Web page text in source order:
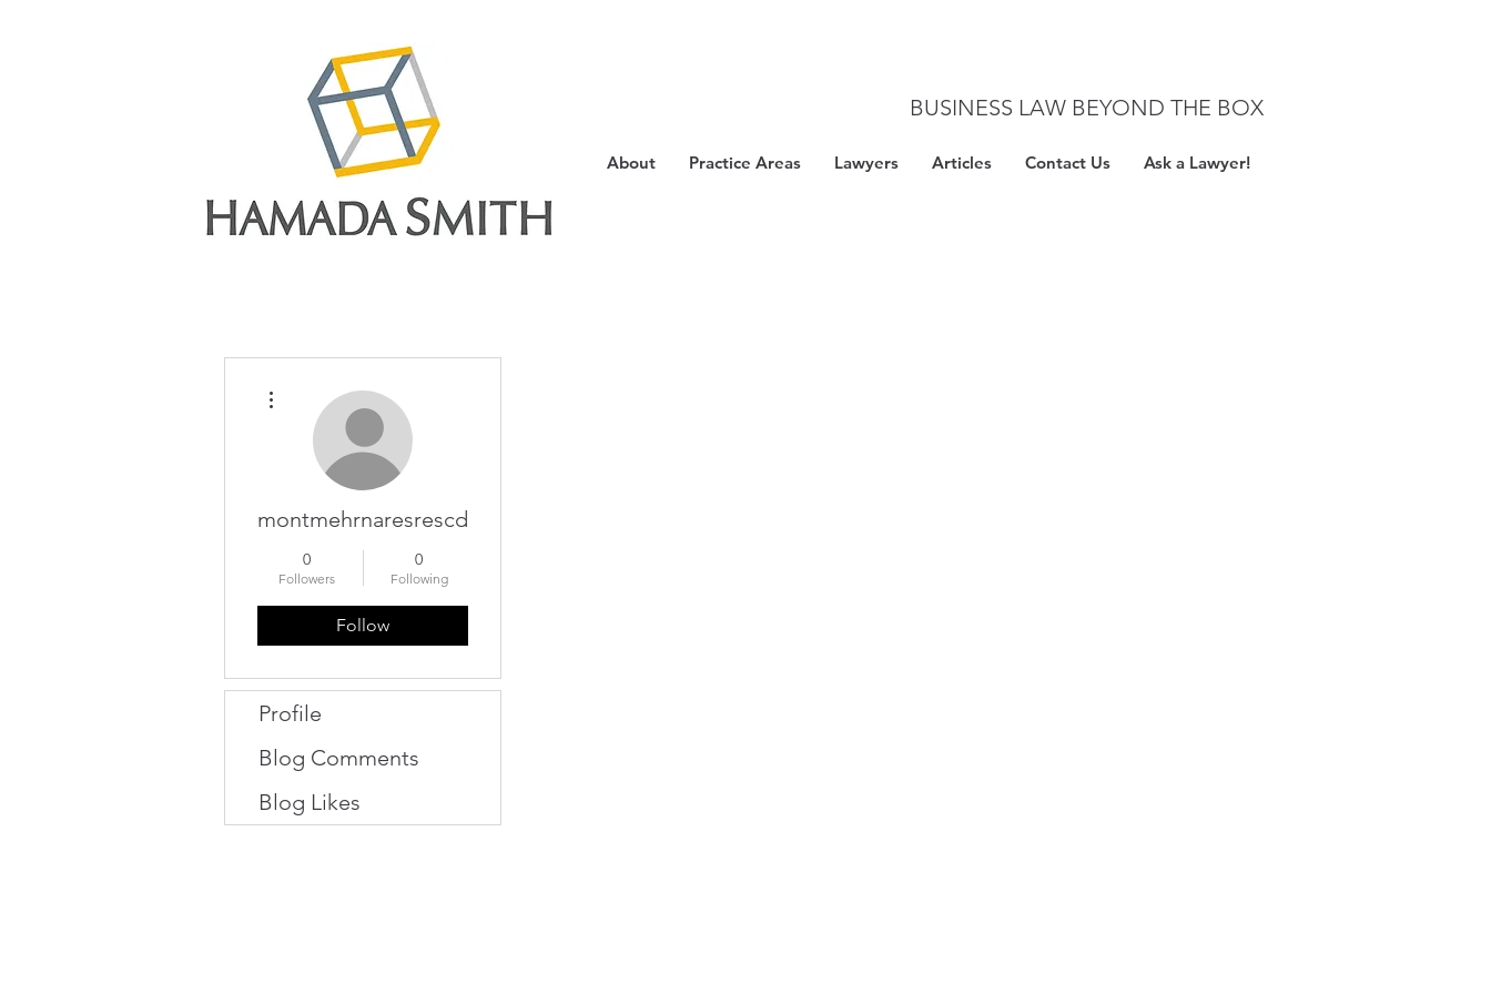
BUSINESS LAW BEYOND THE BOX
About Practice Areas Lawyers Articles Contact Us Ask a Lawyer!
montmehrnaresrescdan
0
Followers
0
Following
Follow
Profile
Blog Comments
Blog Likes